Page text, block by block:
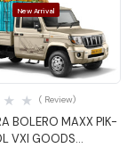
New Arrival
Quick View
BOLERO MAXX PIK-
VXI GOODS
( Review)